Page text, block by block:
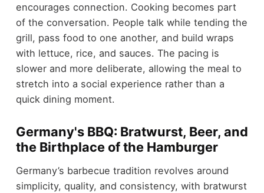
encourages connection. Cooking becomes part
of the conversation. People talk while tending the
grill, pass food to one another, and build wraps
with lettuce, rice, and sauces. The pacing is
slower and more deliberate, allowing the meal to
stretch into a social experience rather than a
quick dining moment.
Germany's BBQ: Bratwurst, Beer, and
the Birthplace of the Hamburger
Germany’s barbecue tradition revolves around
simplicity, quality, and consistency, with bratwurst